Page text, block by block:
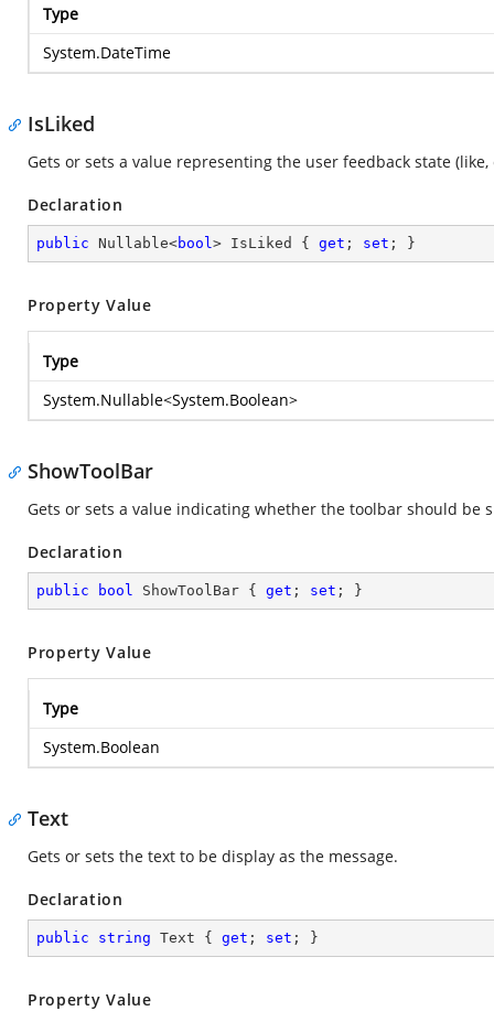
Type
System.DateTime
IsLiked
Gets or sets a value representing the user feedback state
Declaration
public Nullable<bool> IsLiked { get ; set ; }
Property Value
Type
System.Nullable<System.Boolean>
ShowToolBar
Gets or sets a value indicating whether the toolbar should be
Declaration
public bool ShowToolBar { get ; set ; }
Property Value
Type
System.Boolean
Text
Gets or sets the text to be display as the message.
Declaration
public string Text { get ; set ; }
Property Value